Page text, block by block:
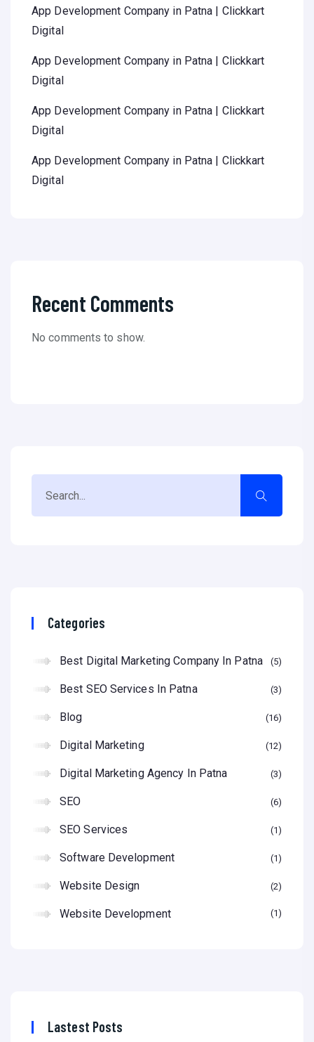
App Development Company in Patna | Clickkart
Digital
App Development Company in Patna | Clickkart
Digital
App Development Company in Patna | Clickkart
Digital
App Development Company in Patna | Clickkart
Digital
Recent Comments
No comments to show.
Categories
Best Digital Marketing Company In Patna 5
Best SEO Services In Patna 3
Blog 16
Digital Marketing 12
Digital Marketing Agency In Patna 3
SEO 6
SEO Services 1
Software Development 1
Website Design 2
Website Development 1
Lastest Posts